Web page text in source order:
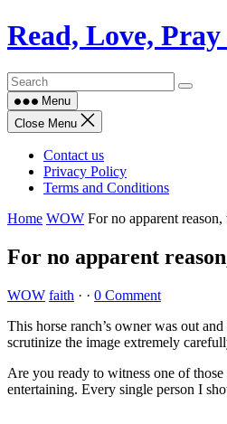
Skip
to
Read, Love,
Menu
Close Menu
Contact us
Privacy Policy
Terms and Conditions
Home WOW For no apparent
For no apparent
WOW faith · · 0 Comment
This horse ranch’s owner was out
scrutinize the image extremely
Are you ready to witness one of
entertaining. Every single person I